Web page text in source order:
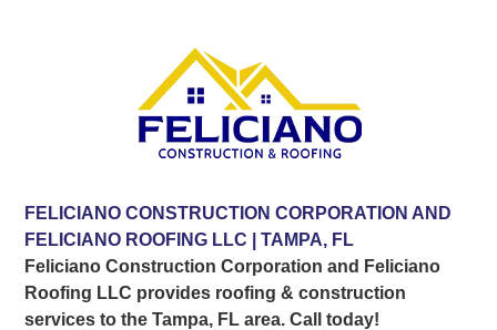
FELICIANO CONSTRUCTION CORPORATION AND
FELICIANO ROOFING LLC | TAMPA, FL
Feliciano Construction Corporation and Feliciano
Roofing LLC provides roofing & construction
services to the Tampa, FL area. Call today!